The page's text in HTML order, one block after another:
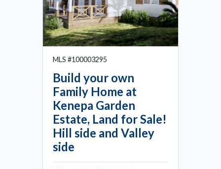
MLS #100003295
Build your own
Family Home at
Kenepa Garden
Estate, Land for Sale!
Hill side and Valley
side